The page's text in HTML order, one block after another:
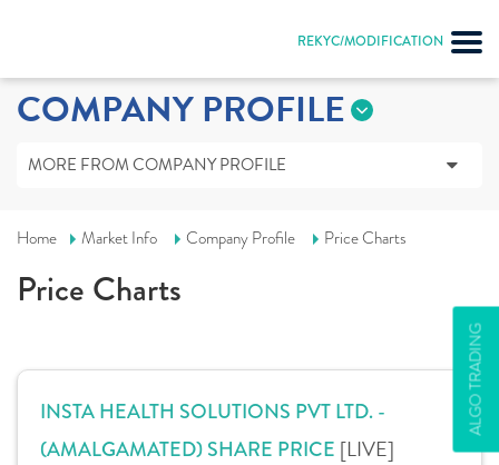
REKYC/MODIFICATION
ALGO TRADING
COMPANY PROFILE
MORE FROM COMPANY PROFILE
Home Market Info Company Profile Price Charts
Price Charts
INSTA HEALTH SOLUTIONS PVT LTD. -
(AMALGAMATED) SHARE PRICE [LIVE]